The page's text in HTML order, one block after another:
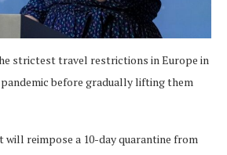
strictest travel restrictions in Europe in
before gradually lifting them
will reimpose a 10-day quarantine from